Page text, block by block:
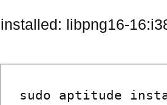
installed: libpng16-